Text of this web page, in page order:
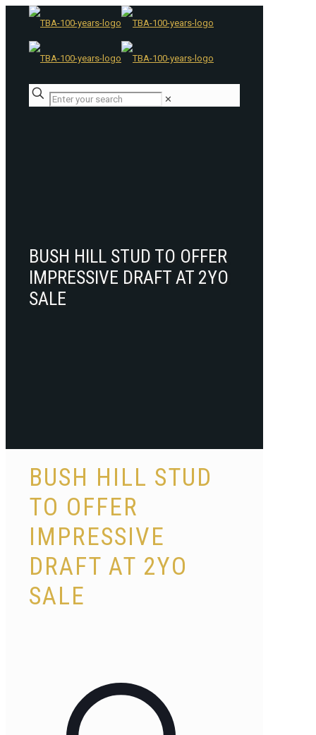
✕
BUSH HILL STUD TO OFFER
IMPRESSIVE DRAFT AT 2YO
SALE
BUSH HILL STUD
TO OFFER
IMPRESSIVE
DRAFT AT 2YO
SALE